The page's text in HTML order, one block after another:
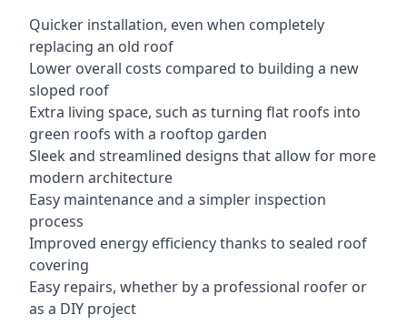
Quicker installation, even when completely
replacing an old roof
Lower overall costs compared to building a new
sloped roof
Extra living space, such as turning flat roofs into
green roofs with a rooftop garden
Sleek and streamlined designs that allow for more
modern architecture
Easy maintenance and a simpler inspection
process
Improved energy efficiency thanks to sealed roof
covering
Easy repairs, whether by a professional roofer or
as a DIY project